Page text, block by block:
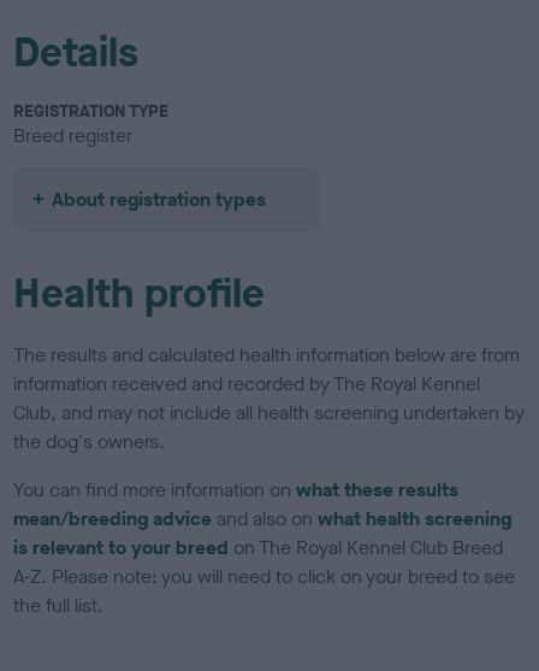
Details
REGISTRATION TYPE
Breed register
About registration types
Health profile
The results and calculated health information below are from
information received and recorded by The Royal Kennel
Club, and may not include all health screening undertaken by
the dog's owners.
You can find more information onwhat these results
mean/breeding advice and also onwhat health screening
is relevant to your breed on The Royal Kennel Club Breed
A-Z. Please note: you will need to click on your breed to see
the full list.